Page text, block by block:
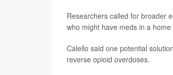
Researchers called for broader
who might have meds in a
Calello said one potential
reverse opioid overdoses.